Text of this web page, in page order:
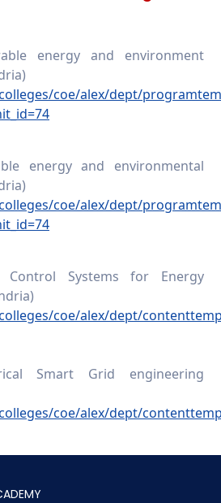
energy and environment
coe/alex/dept/
energy and environmental
coe/alex/dept/
Systems for Energy
coe/alex/dept/
Smart Grid engineering
coe/alex/dept/